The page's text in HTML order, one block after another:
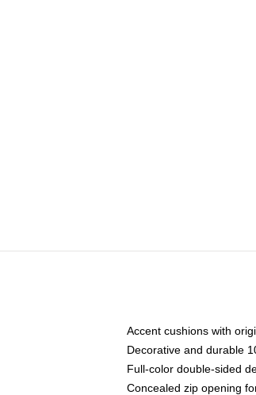
Accent cushions with
Decorative and durable
Full-color double-sided
Concealed zip opening